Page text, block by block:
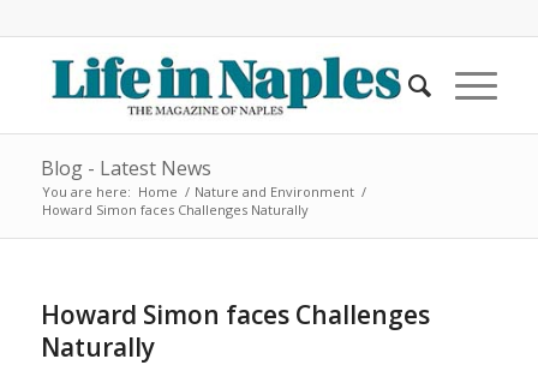
Blog - Latest News
You are here: Home / Nature and Environment /
Howard Simon faces Challenges Naturally
Howard Simon faces Challenges
Naturally